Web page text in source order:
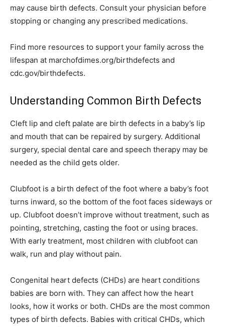
may cause birth defects. Consult your physician before
stopping or changing any prescribed medications.
Find more resources to support your family across the
lifespan at marchofdimes.org/birthdefects and
cdc.gov/birthdefects.
Understanding Common Birth Defects
Cleft lip and cleft palate are birth defects in a baby’s lip
and mouth that can be repaired by surgery. Additional
surgery, special dental care and speech therapy may be
needed as the child gets older.
Clubfoot is a birth defect of the foot where a baby’s foot
turns inward, so the bottom of the foot faces sideways or
up. Clubfoot doesn’t improve without treatment, such as
pointing, stretching, casting the foot or using braces.
With early treatment, most children with clubfoot can
walk, run and play without pain.
Congenital heart defects (CHDs) are heart conditions
babies are born with. They can affect how the heart
looks, how it works or both. CHDs are the most common
types of birth defects. Babies with critical CHDs, which